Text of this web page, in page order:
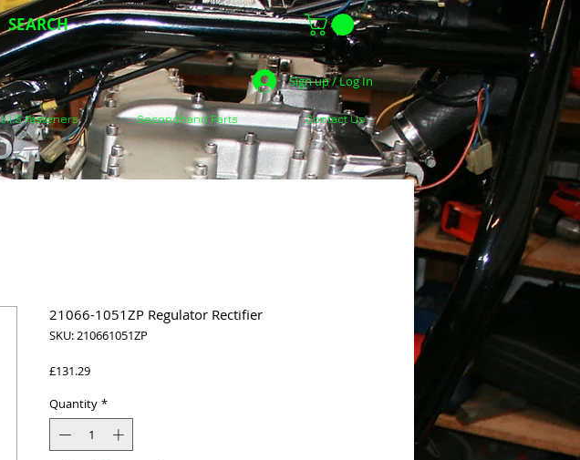
SEARCH
Sign up / Log In
J.I.S Fasteners Secondhand Parts Contact Us
21066-1051ZP Regulator Rectifier
SKU: 210661051ZP
£131.29Price
Quantity *